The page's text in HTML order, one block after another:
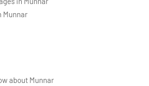
Munnar
about Munnar